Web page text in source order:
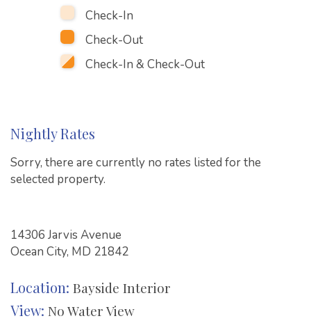
Check-In
Check-Out
Check-In & Check-Out
Nightly Rates
Sorry, there are currently no rates listed for the
selected property.
14306 Jarvis Avenue
Ocean City, MD 21842
Location: Bayside Interior
View: No Water View